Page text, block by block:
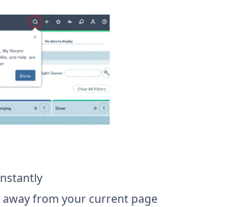
from your current page